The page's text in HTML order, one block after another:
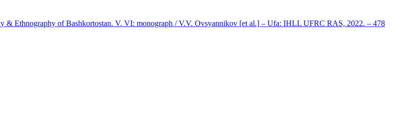
& Ethnography of Bashkortostan. V. VI: monograph / V.V. Ovsyannikov [et al.] – Ufa: IHLL UFRC RAS, 2022. – 478